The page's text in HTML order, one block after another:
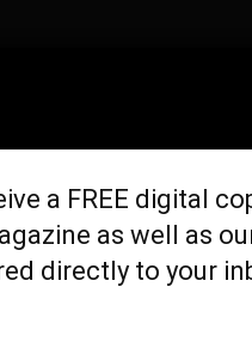
& POLICY HOME
a FREE digital
as well as
directly to your